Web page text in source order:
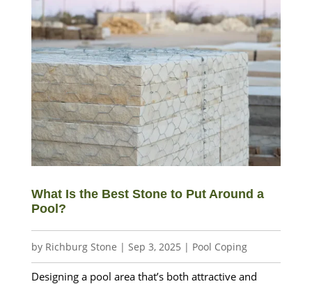
What Is the Best Stone to Put Around a
Pool?
by Richburg Stone | Sep 3, 2025 | Pool Coping
Designing a pool area that’s both attractive and